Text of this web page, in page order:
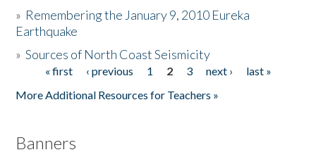
Donate
» Remembering the January 9, 2010 Eureka
Earthquake
»Sources of North Coast Seismicity
Pages« first ‹ previous 1 2 3 next ›
last »
More Additional Resources for Teachers »
Banners